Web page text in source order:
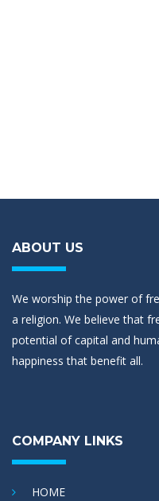
ABOUT US
We worship the power of
a religion. We believe that
potential of capital and
happiness that benefit all.
COMPANY LINKS
HOME